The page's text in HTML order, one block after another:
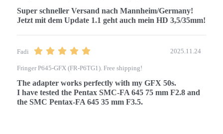
Super schneller Versand nach Mannheim/Germany!
Fadi 2025.11.24
Fringer P645-GFX (FR-P6TG1). Free shipping!
The adapter works perfectly with my GFX 50s.
I have tested the Pentax SMC-FA 645 75 mm F2.8 and
the SMC Pentax-FA 645 35 mm F3.5.